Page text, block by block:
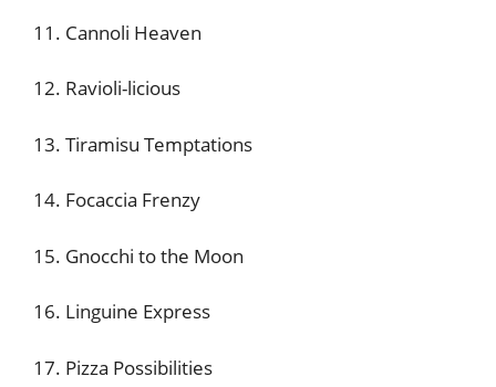
11. Cannoli Heaven
12. Ravioli-licious
13. Tiramisu Temptations
14. Focaccia Frenzy
15. Gnocchi to the Moon
16. Linguine Express
17. Pizza Possibilities